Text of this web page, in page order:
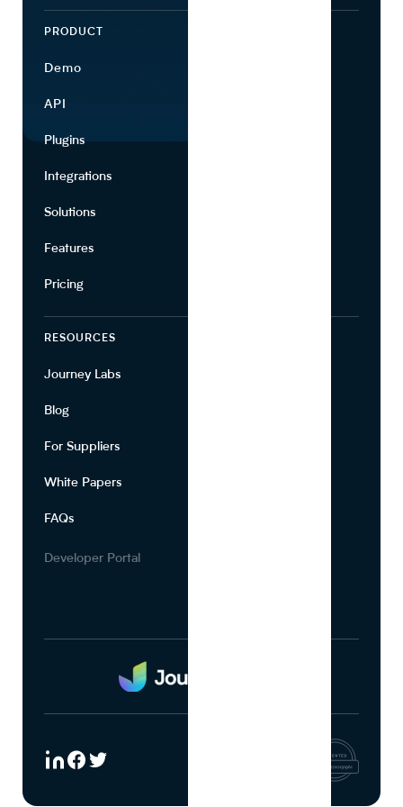
PRODUCT
Demo
API
Plugins
Integrations
Solutions
Features
Pricing
RESOURCES
Journey Labs
Blog
For Suppliers
White Papers
FAQs
Developer Portal